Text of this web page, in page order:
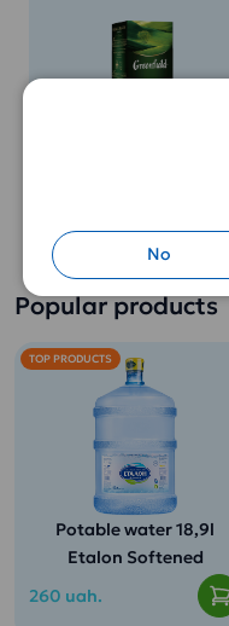
114 uah.
Popular products
TOP PRODUCTS
Potable water 18,9l
Etalon Softened
260 uah.
No